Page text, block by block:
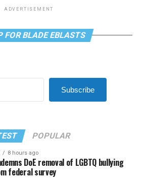
ADVERTISEMENT
FOR BLADE EBLASTS
Subscribe
POPULAR
8 hours ago
DoE removal of LGBTQ bullying
federal survey